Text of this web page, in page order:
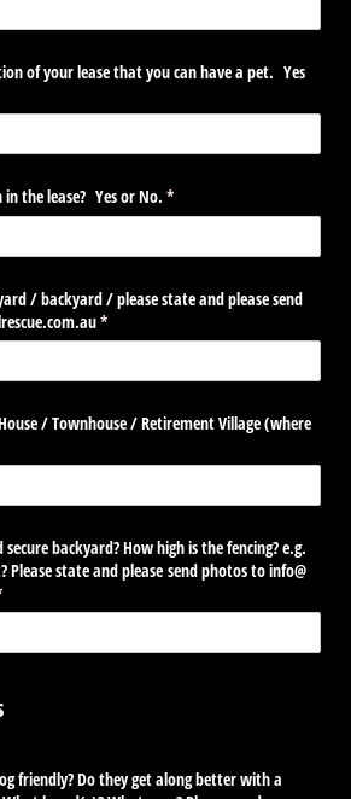
of your lease that you can have a pet. Yes
the lease? Yes or No. *
(required)
/​ backyard /​ please state and please send
*
(required)
/​ Townhouse /​ Retirement Village (where
backyard? How high is the fencing? e.g.
Please state and please send photos to info@​
friendly? Do they get along better with a